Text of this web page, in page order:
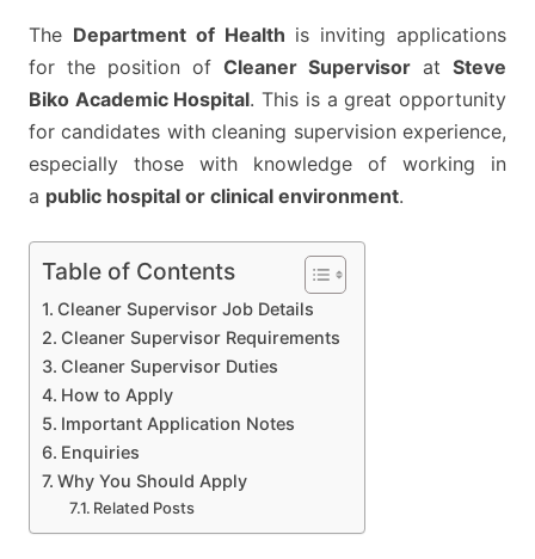
BIKO
ACADEMIC
HOSPITAL
The Department of Health is inviting applications
for the position of Cleaner Supervisor at Steve
Biko Academic Hospital. This is a great opportunity
for candidates with cleaning supervision experience,
especially those with knowledge of working in
a public hospital or clinical environment.
Table of Contents
Cleaner Supervisor Job Details
Cleaner Supervisor Requirements
Cleaner Supervisor Duties
How to Apply
Important Application Notes
Enquiries
Why You Should Apply
Related Posts